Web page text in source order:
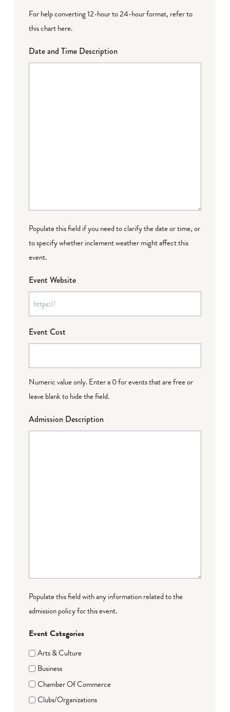
For help converting 12-hour to 24-hour format, refer to
this chart here.
Date and Time Description
Populate this field if you need to clarify the date or time, or
to specify whether inclement weather might affect this
event.
Event Website
Event Cost
Numeric value only. Enter a 0 for events that are free or
leave blank to hide the field.
Admission Description
Populate this field with any information related to the
admission policy for this event.
Event Categories
Arts & Culture
Business
Chamber Of Commerce
Clubs/Organizations